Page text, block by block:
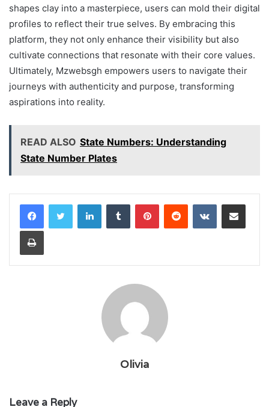
shapes clay into a masterpiece, users can mold their digital
profiles to reflect their true selves. By embracing this
platform, they not only enhance their visibility but also
cultivate connections that resonate with their core values.
Ultimately, Mzwebsgh empowers users to navigate their
journeys with authenticity and purpose, transforming
aspirations into reality.
READ ALSO State Numbers: Understanding
State Number Plates
LinkedInTumblr PinterestReddit VKontakteShare via Email
Print
Olivia
Leave a Reply